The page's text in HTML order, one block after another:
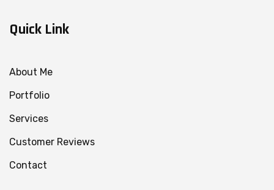
Quick Link
About Me
Portfolio
Services
Customer Reviews
Contact